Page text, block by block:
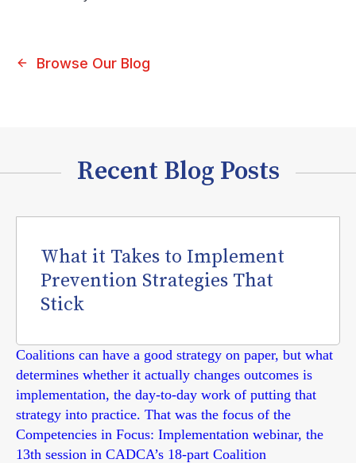
Browse Our Blog
Recent Blog Posts
What it Takes to Implement
Prevention Strategies That
Stick
Coalitions can have a good strategy on paper, but what
determines whether it actually changes outcomes is
implementation, the day-to-day work of putting that
strategy into practice. That was the focus of the
Competencies in Focus: Implementation webinar, the
13th session in CADCA’s 18-part Coalition